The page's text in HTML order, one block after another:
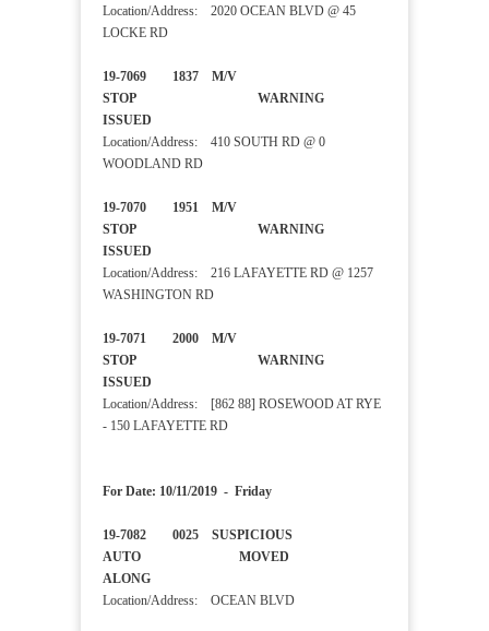
Location/Address: 2020 OCEAN BLVD @ 45
LOCKE RD
19-7069 1837 M/V
STOP WARNING
ISSUED
Location/Address: 410 SOUTH RD @ 0
WOODLAND RD
19-7070 1951 M/V
STOP WARNING
ISSUED
Location/Address: 216 LAFAYETTE RD @ 1257
WASHINGTON RD
19-7071 2000 M/V
STOP WARNING
ISSUED
Location/Address: [862 88] ROSEWOOD AT RYE
- 150 LAFAYETTE RD
For Date: 10/11/2019 - Friday
19-7082 0025 SUSPICIOUS
AUTO MOVED
ALONG
Location/Address: OCEAN BLVD